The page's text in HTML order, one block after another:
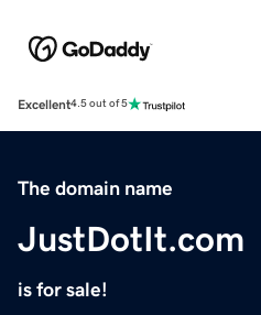
Excellent4.5 out of 5
The domain name
JustDotIt.com
is for sale!